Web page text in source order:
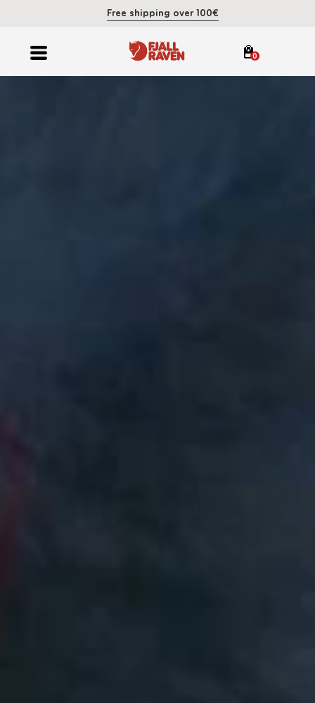
Free shipping over 100€
0